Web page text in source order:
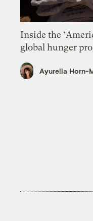
Inside the
global hunger
Ayurella Horn-